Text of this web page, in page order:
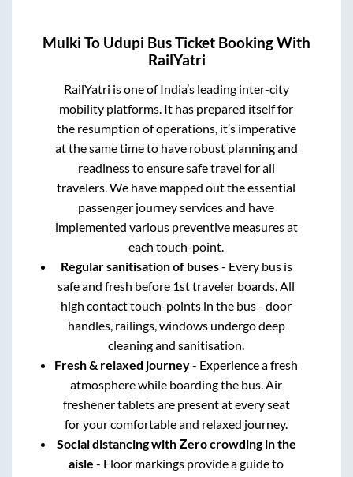
Mulki To Udupi Bus Ticket Booking With
RailYatri
RailYatri is one of India’s leading inter-city
mobility platforms. It has prepared itself for
the resumption of operations, it’s imperative
at the same time to have robust planning and
readiness to ensure safe travel for all
travelers. We have mapped out the essential
passenger journey services and have
implemented various preventive measures at
each touch-point.
Regular sanitisation of buses- Every bus is
safe and fresh before 1st traveler boards. All
high contact touch-points in the bus - door
handles, railings, windows undergo deep
cleaning and sanitisation.
Fresh & relaxed journey- Experience a fresh
atmosphere while boarding the bus. Air
freshener tablets are present at every seat
for your comfortable and relaxed journey.
Social distancing with Zero crowding in the
aisle - Floor markings provide a guide to